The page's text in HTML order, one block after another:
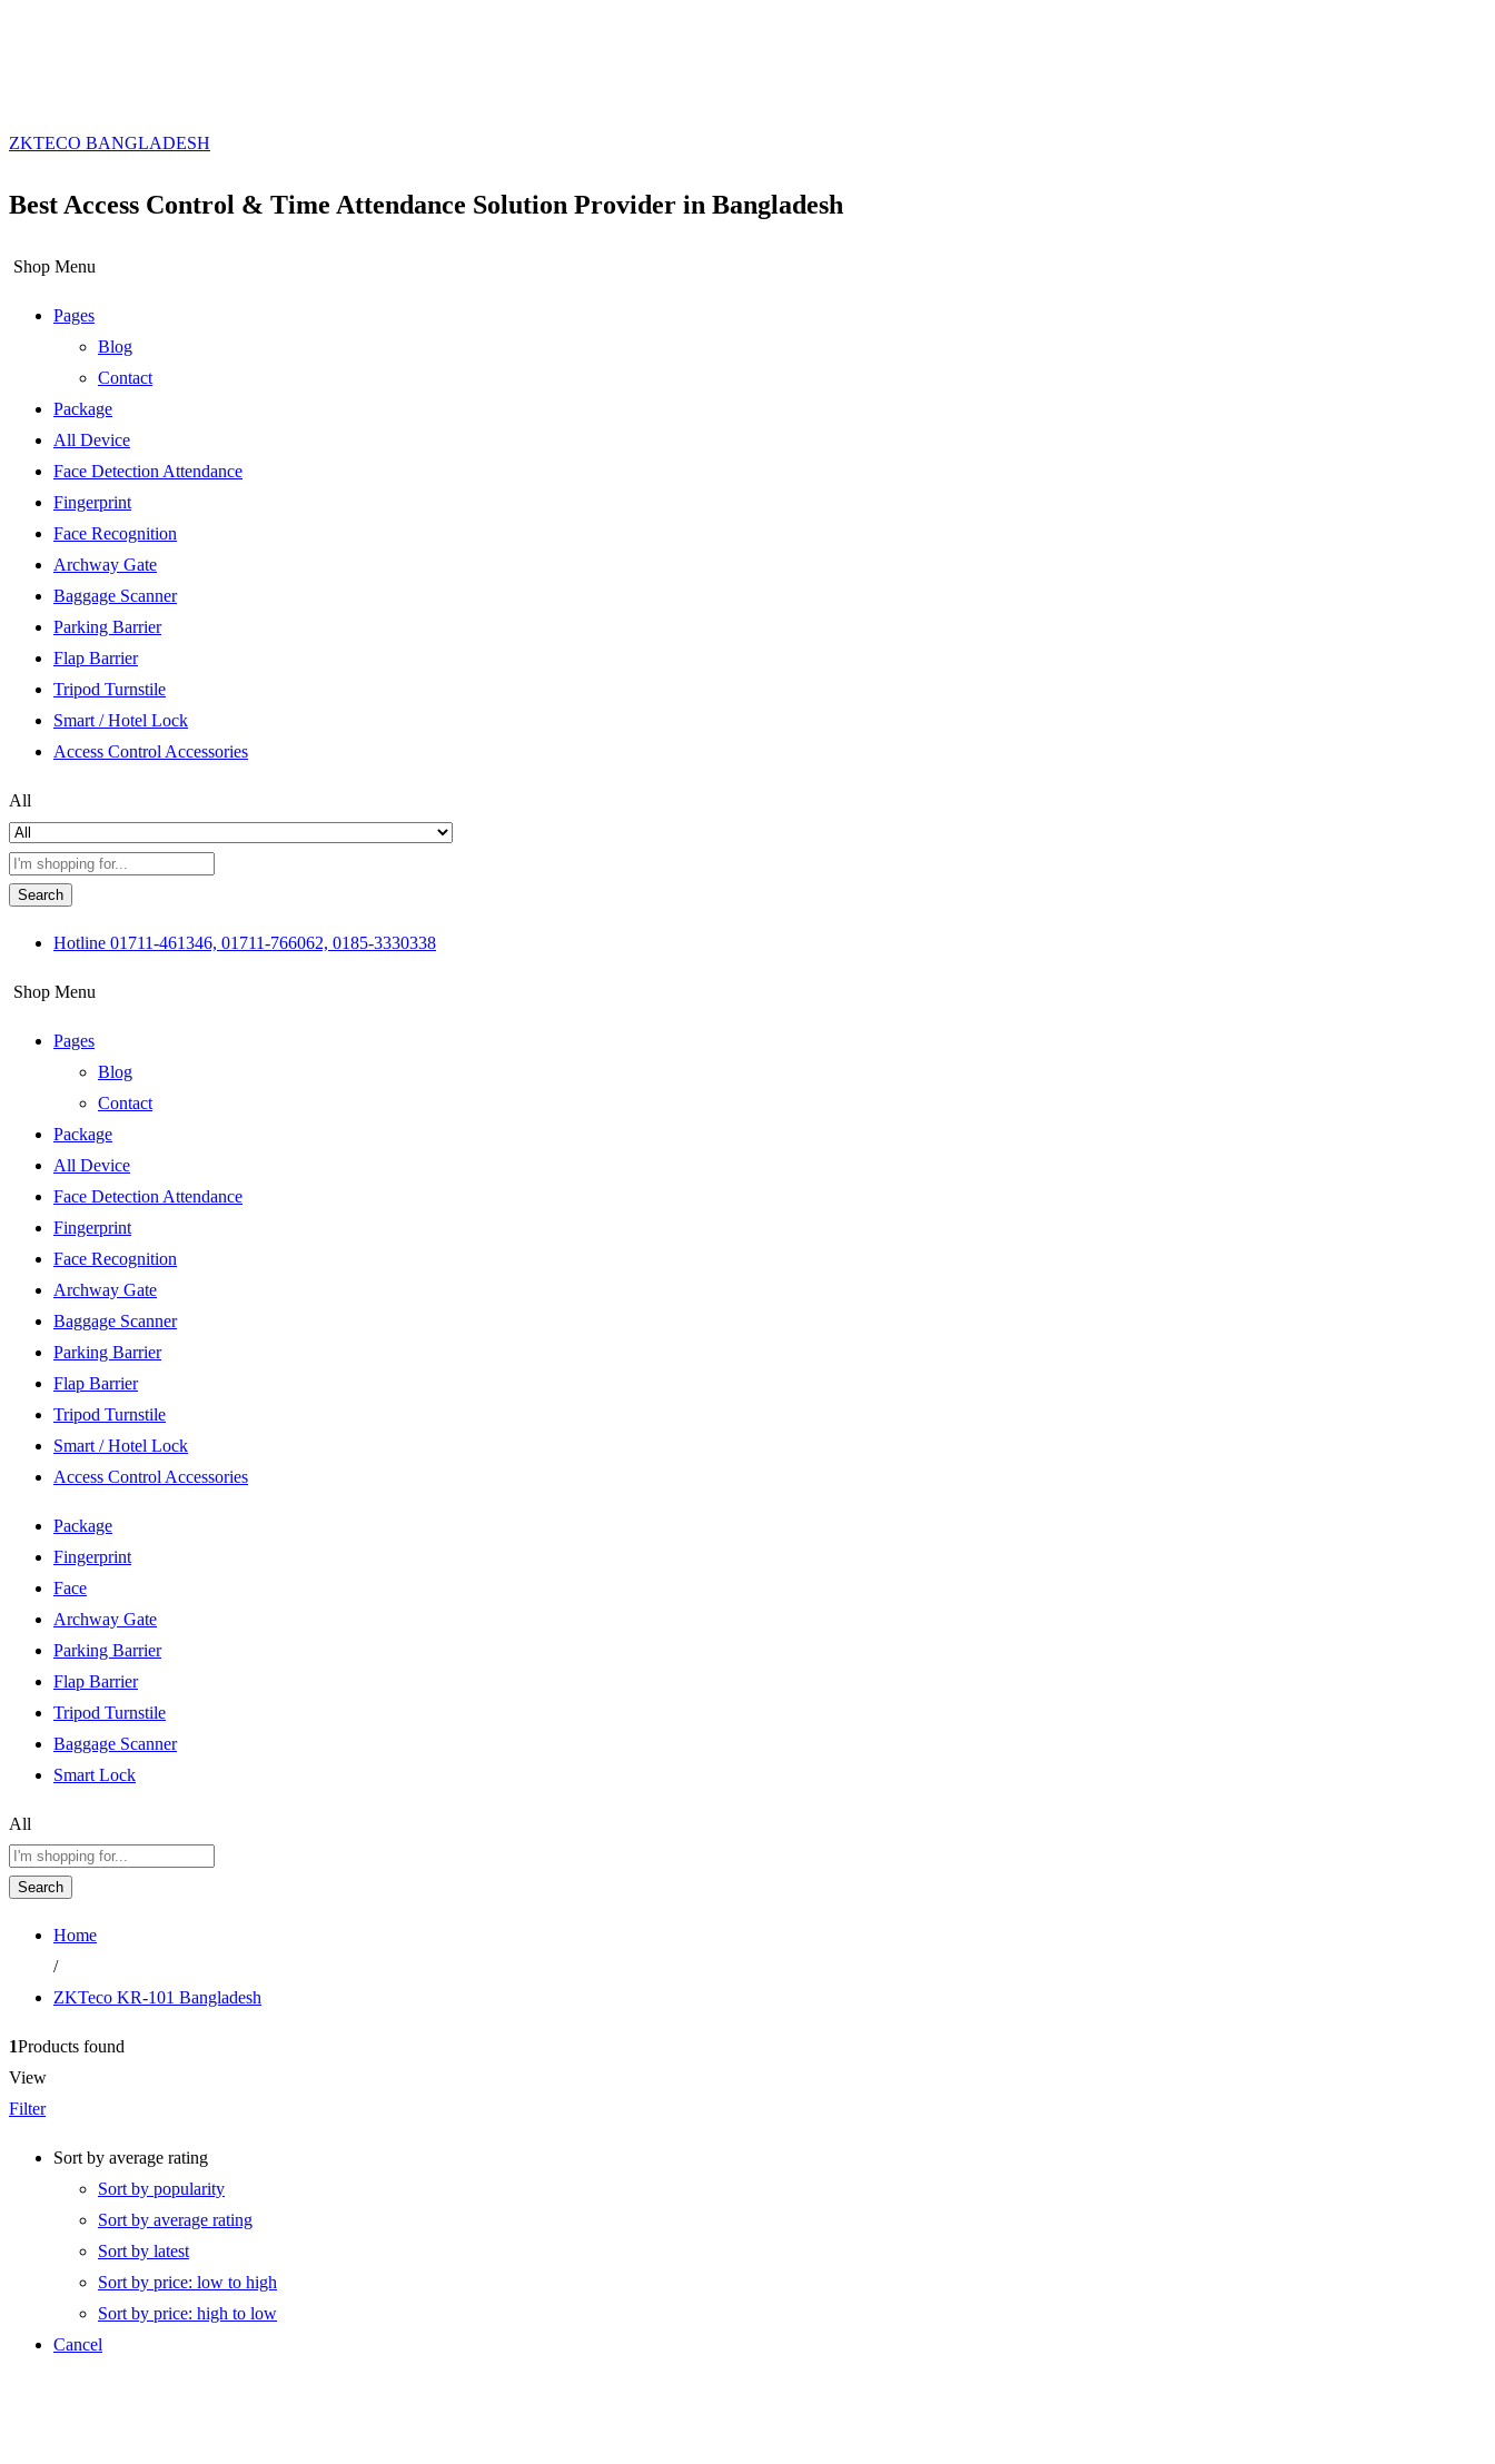
ZKTECO BANGLADESH
Best Access Control & Time Attendance Solution Provider in Bangladesh
Shop Menu
Pages
Blog
Contact
Package
All Device
Face Detection Attendance
Fingerprint
Face Recognition
Archway Gate
Baggage Scanner
Parking Barrier
Flap Barrier
Tripod Turnstile
Smart / Hotel Lock
Access Control Accessories
All
Search
Hotline 01711-461346, 01711-766062, 0185-3330338
Shop Menu
Pages
Blog
Contact
Package
All Device
Face Detection Attendance
Fingerprint
Face Recognition
Archway Gate
Baggage Scanner
Parking Barrier
Flap Barrier
Tripod Turnstile
Smart / Hotel Lock
Access Control Accessories
Package
Fingerprint
Face
Archway Gate
Parking Barrier
Flap Barrier
Tripod Turnstile
Baggage Scanner
Smart Lock
All
Search
Home
/
ZKTeco KR-101 Bangladesh
1Products found
View
Filter
Sort by average rating
Sort by popularity
Sort by average rating
Sort by latest
Sort by price: low to high
Sort by price: high to low
Cancel